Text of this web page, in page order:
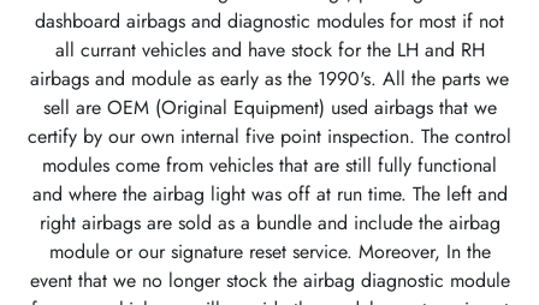
dashboard airbags and diagnostic modules for most if not
all currant vehicles and have stock for the LH and RH
airbags and module as early as the 1990's. All the parts we
sell are OEM (Original Equipment) used airbags that we
certify by our own internal five point inspection. The control
modules come from vehicles that are still fully functional
and where the airbag light was off at run time. The left and
right airbags are sold as a bundle and include the airbag
module or our signature reset service. Moreover, In the
event that we no longer stock the airbag diagnostic module